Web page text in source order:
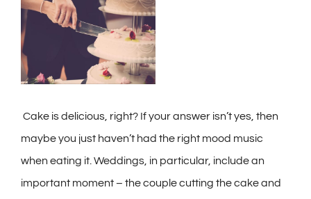
Larger
Image
Cake is delicious, right? If your answer isn’t yes, then
maybe you just haven’t had the right mood music
when eating it. Weddings, in particular, include an
important moment – the couple cutting the cake and